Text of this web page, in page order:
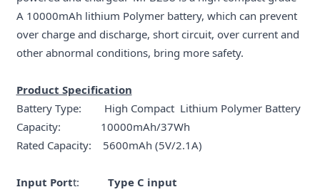
A 10000mAh lithium Polymer battery, which can prevent
over charge and discharge, short circuit, over current and
other abnormal conditions, bring more safety.
Product Specification
Battery Type: High Compact Lithium Polymer Battery
Capacity: 10000mAh/37Wh
Rated Capacity: 5600mAh (5V/2.1A)
Input Portt: Type C input